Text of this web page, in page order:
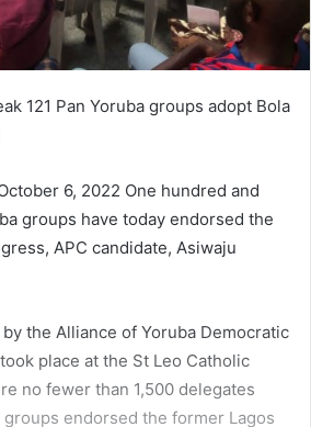
121 Pan Yoruba groups adopt Bola
6, 2022 One hundred and
groups have today endorsed the
APC candidate, Asiwaju
the Alliance of Yoruba Democratic
place at the St Leo Catholic
no fewer than 1,500 delegates
endorsed the former Lagos